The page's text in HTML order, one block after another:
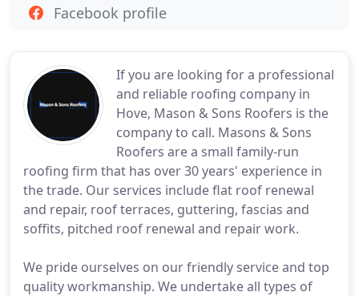
If you are looking for a professional
and reliable roofing company in
Hove, Mason & Sons Roofers is the
company to call. Masons & Sons
Roofers are a small family-run
roofing firm that has over 30 years' experience in
the trade. Our services include flat roof renewal
and repair, roof terraces, guttering, fascias and
soffits, pitched roof renewal and repair work.
We pride ourselves on our friendly service and top
quality workmanship. We undertake all types of
Facebook profile